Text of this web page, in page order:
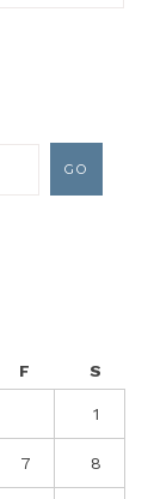
F S
1
7 8